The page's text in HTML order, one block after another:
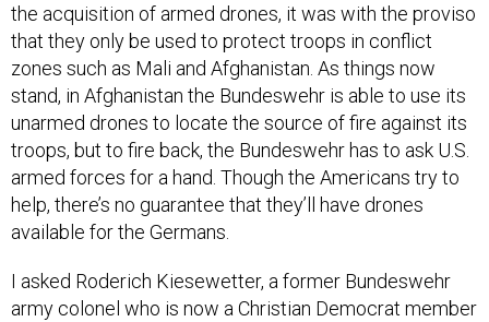
the acquisition of armed drones, it was with the proviso
that they only be used to protect troops in conflict
zones such as Mali and Afghanistan. As things now
stand, in Afghanistan the Bundeswehr is able to use its
unarmed drones to locate the source of fire against its
troops, but to fire back, the Bundeswehr has to ask U.S.
armed forces for a hand. Though the Americans try to
help, there’s no guarantee that they’ll have drones
available for the Germans.
I asked Roderich Kiesewetter, a former Bundeswehr
army colonel who is now a Christian Democrat member